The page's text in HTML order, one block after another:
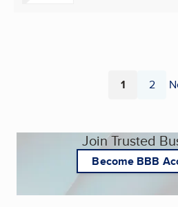
Page
1 Page
2
Join Trusted
Become BBB